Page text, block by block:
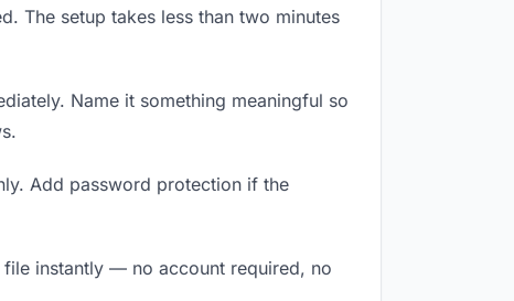
The setup takes less than two minutes
Name it something meaningful so
Add password protection if the
instantly — no account required, no